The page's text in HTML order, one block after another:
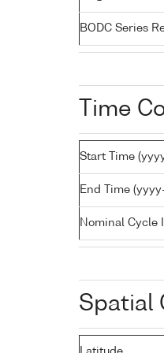
BODC Series
Time
Start Time
End Time
Nominal Cycle
Spatial